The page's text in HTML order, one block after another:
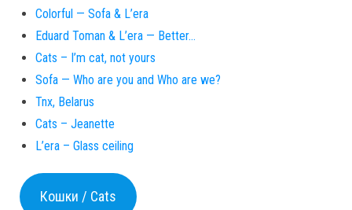
Colorful — Sofa & L’era
Eduard Toman & L’era — Better…
Cats – I’m cat, not yours
Sofa — Who are you and Who are we?
Tnx, Belarus
Cats – Jeanette
L’era – Glass ceiling
Кошки / Cats